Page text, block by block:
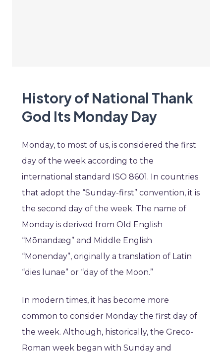
History of National Thank
God Its Monday Day
Monday, to most of us, is considered the first
day of the week according to the
international standard ISO 8601. In countries
that adopt the “Sunday-first” convention, it is
the second day of the week. The name of
Monday is derived from Old English
“Mōnandæg” and Middle English
“Monenday”, originally a translation of Latin
“dies lunae” or “day of the Moon.”
In modern times, it has become more
common to consider Monday the first day of
the week. Although, historically, the Greco-
Roman week began with Sunday and